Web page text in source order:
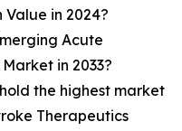
in 2024?
Acute
in 2033?
the highest market
Therapeutics